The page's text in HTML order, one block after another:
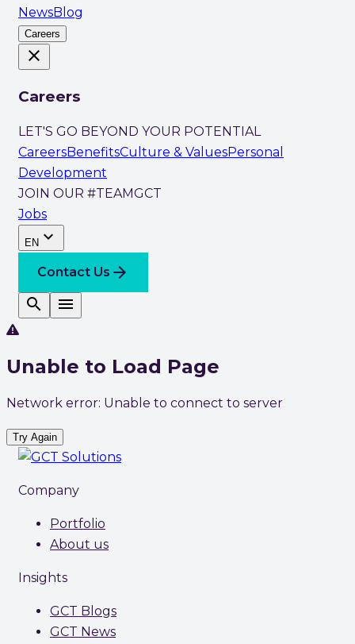
NewsBlog
Careers
close
Careers
LET'S GO BEYOND YOUR POTENTIAL
CareersBenefitsCulture & ValuesPersonal
Development
JOIN OUR #TEAMGCT
Jobs
EN expand_more
Contact Us arrow_forward
search
menu
Unable to Load Page
Network error: Unable to connect to server
Try Again
Company
Portfolio
About us
Insights
GCT Blogs
GCT News